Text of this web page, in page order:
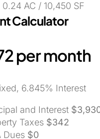
0.24 AC / 10,450 SF
Calculator
per month
6.845% Interest
and Interest
Taxes $342
Dues $0